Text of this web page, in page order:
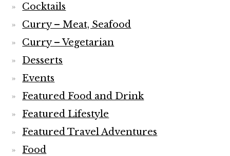
Cocktails
Curry – Meat, Seafood
Curry – Vegetarian
Desserts
Events
Featured Food and Drink
Featured Lifestyle
Featured Travel Adventures
Food